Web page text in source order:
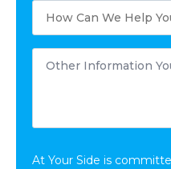
Needed?
How
Can
We
Other
Information
*
At Your Side is